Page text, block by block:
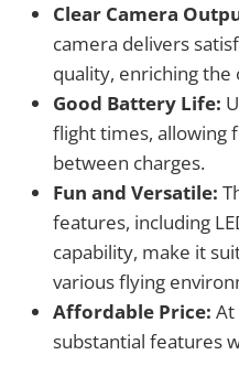
Clear Camera
camera delivers
quality, enriching
Good Battery Life:
flight times, allowing
between charges.
Fun and Versatile:
features, including
capability, make it
various flying
Affordable Price: At
substantial features